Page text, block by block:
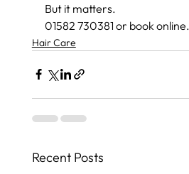
But it matters.
01582 730381 or book online.
Hair Care
Recent Posts